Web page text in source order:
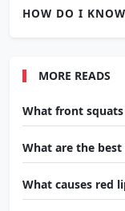
HOW DO I
MORE READS
What front
What are the
What causes red